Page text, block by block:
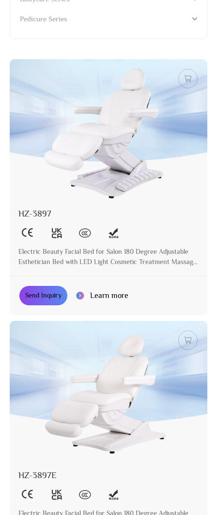
Pedicure Series
HZ-3897
Electric Beauty Facial Bed for Salon 180 Degree Adjustable
Esthetician Bed with LED Light Cosmetic Treatment Massage
Send Inquiry Learn more
HZ-3897E
Electric Beauty Facial Bed for Salon 180 Degree Adjustable